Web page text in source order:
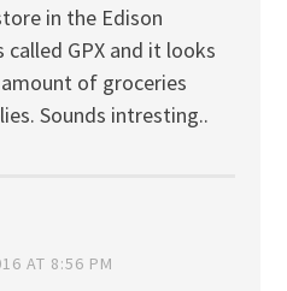
in the Edison
called GPX and it looks
of groceries
Sounds intresting..
AT 8:56 PM